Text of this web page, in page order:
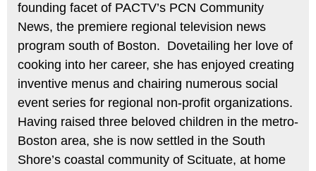
founding facet of PACTV’s PCN Community
News, the premiere regional television news
program south of Boston. Dovetailing her love of
cooking into her career, she has enjoyed creating
inventive menus and chairing numerous social
event series for regional non-profit organizations.
Having raised three beloved children in the metro-
Boston area, she is now settled in the South
Shore’s coastal community of Scituate, at home